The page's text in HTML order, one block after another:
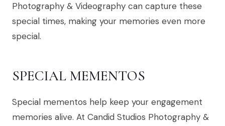
Photography & Videography can capture these
special times, making your memories even more
special.
SPECIAL MEMENTOS
Special mementos help keep your engagement
memories alive. At Candid Studios Photography &